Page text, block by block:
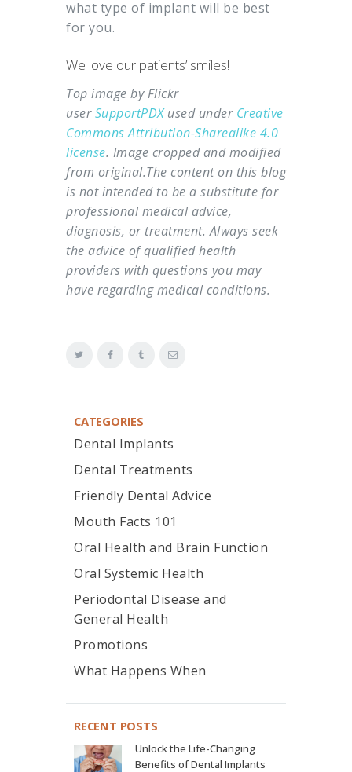
what type of implant will be best
for you.
We love our patients’ smiles!
Top image by Flickr
userSupportPDXused under Creative
Commons Attribution-Sharealike 4.0
license. Image cropped and modified
from original.The content on this blog
is not intended to be a substitute for
professional medical advice,
diagnosis, or treatment. Always seek
the advice of qualified health
providers with questions you may
have regarding medical conditions.
CATEGORIES
Dental Implants
Dental Treatments
Friendly Dental Advice
Mouth Facts 101
Oral Health and Brain Function
Oral Systemic Health
Periodontal Disease and
General Health
Promotions
What Happens When
RECENT POSTS
Unlock the Life-Changing
Benefits of Dental Implants